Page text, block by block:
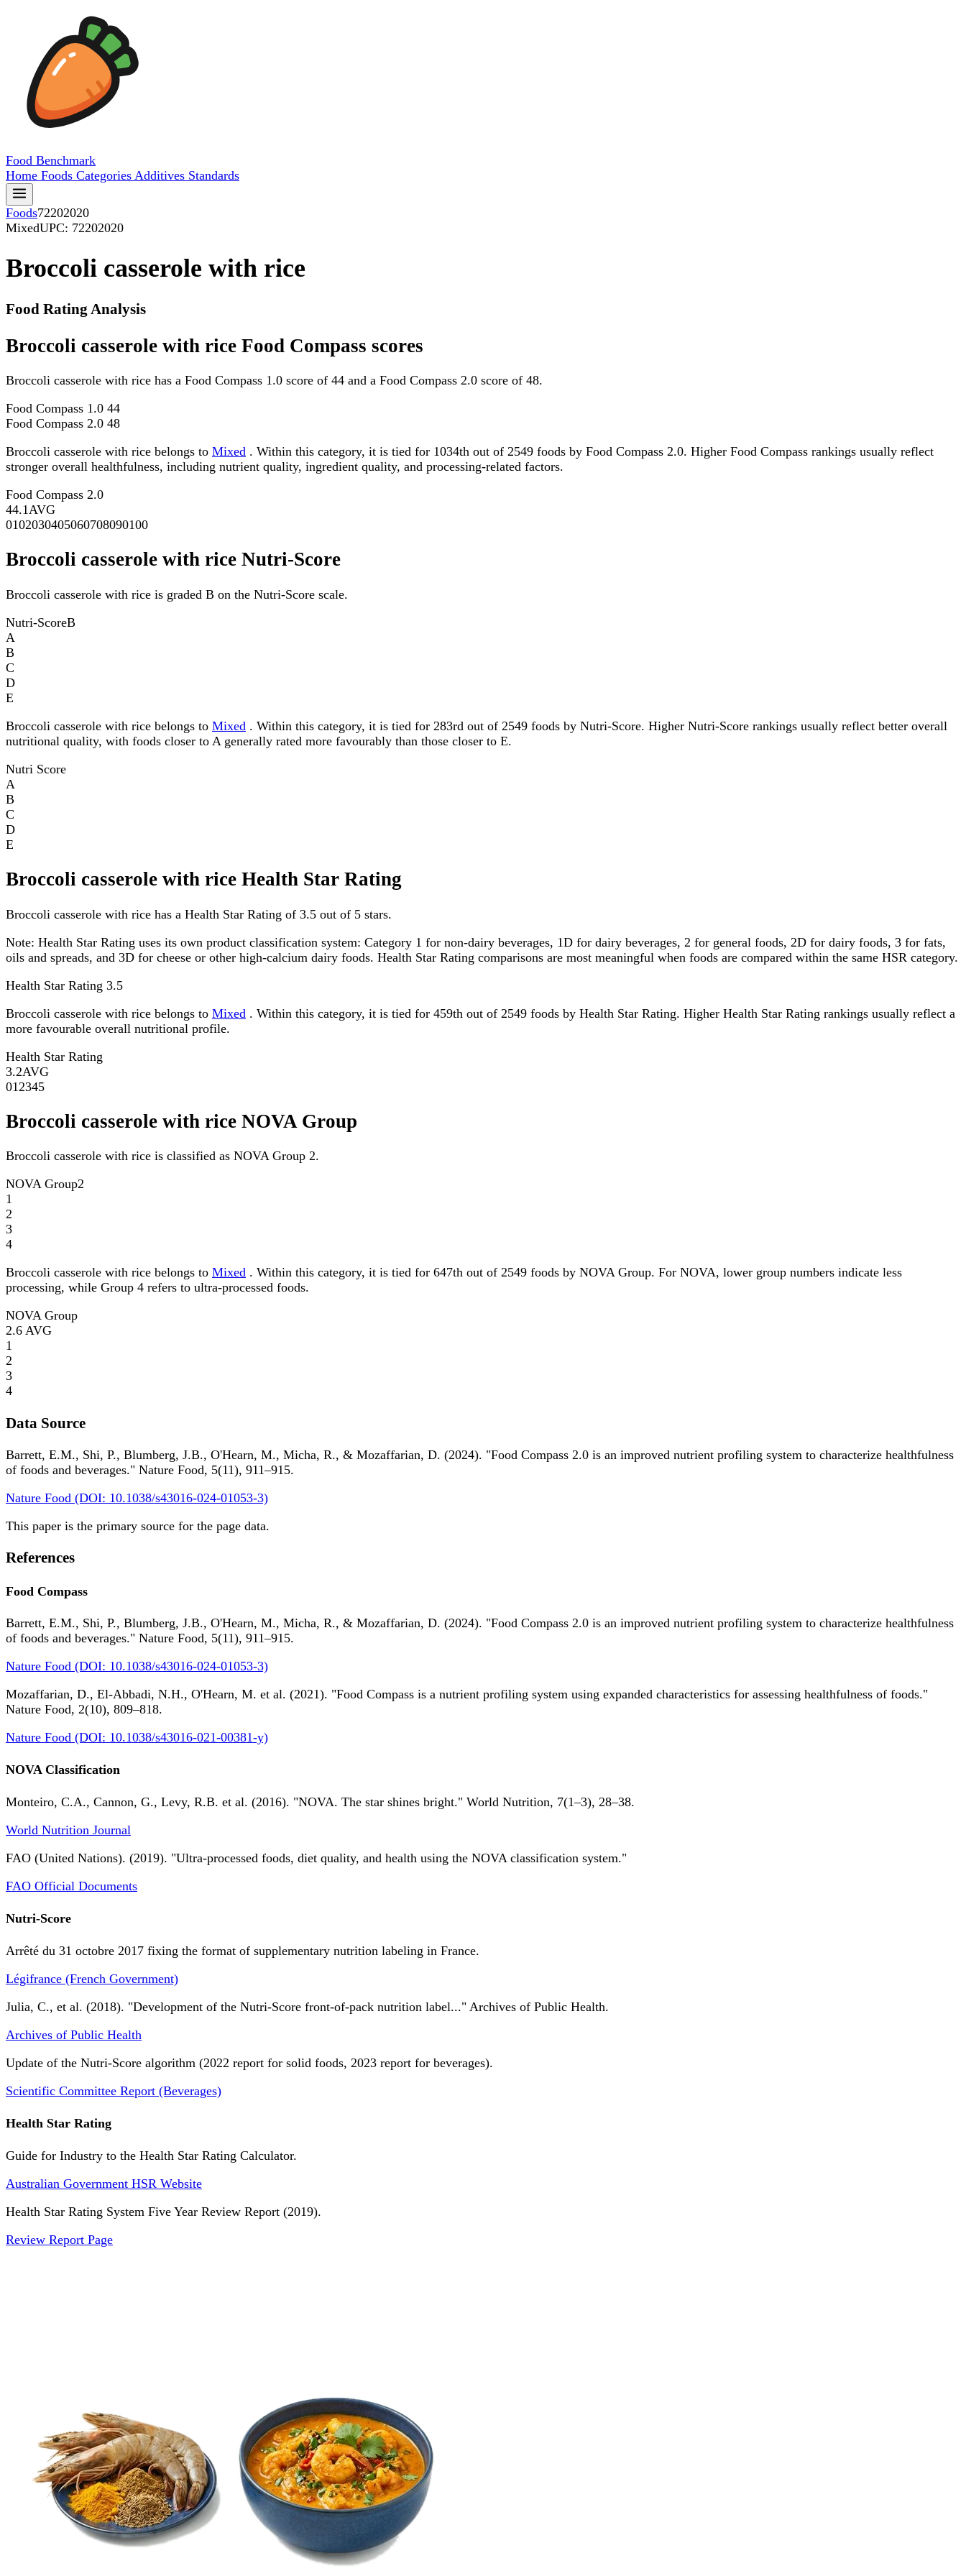
Food Benchmark
Home Foods Categories Additives Standards
Foods72202020
MixedUPC: 72202020
Broccoli casserole with rice
Food Rating Analysis
Broccoli casserole with rice Food Compass scores
Broccoli casserole with rice has a Food Compass 1.0 score of 44 and a Food Compass 2.0 score of 48.
Food Compass 1.0 44
Food Compass 2.0 48
Broccoli casserole with rice belongs to Mixed . Within this category, it is tied for 1034th out of 2549 foods by Food Compass 2.0. Higher Food Compass rankings usually reflect
stronger overall healthfulness, including nutrient quality, ingredient quality, and processing-related factors.
Food Compass 2.0
44.1AVG
0102030405060708090100
Broccoli casserole with rice Nutri-Score
Broccoli casserole with rice is graded B on the Nutri-Score scale.
Nutri-ScoreB
A
B
C
D
E
Broccoli casserole with rice belongs to Mixed . Within this category, it is tied for 283rd out of 2549 foods by Nutri-Score. Higher Nutri-Score rankings usually reflect better overall
nutritional quality, with foods closer to A generally rated more favourably than those closer to E.
Nutri Score
A
B
C
D
E
Broccoli casserole with rice Health Star Rating
Broccoli casserole with rice has a Health Star Rating of 3.5 out of 5 stars.
Note: Health Star Rating uses its own product classification system: Category 1 for non-dairy beverages, 1D for dairy beverages, 2 for general foods, 2D for dairy foods, 3 for fats,
oils and spreads, and 3D for cheese or other high-calcium dairy foods. Health Star Rating comparisons are most meaningful when foods are compared within the same HSR category.
Health Star Rating 3.5
Broccoli casserole with rice belongs to Mixed . Within this category, it is tied for 459th out of 2549 foods by Health Star Rating. Higher Health Star Rating rankings usually reflect a
more favourable overall nutritional profile.
Health Star Rating
3.2AVG
01 2345
Broccoli casserole with rice NOVA Group
Broccoli casserole with rice is classified as NOVA Group 2.
NOVA Group2
1
2
3
4
Broccoli casserole with rice belongs to Mixed . Within this category, it is tied for 647th out of 2549 foods by NOVA Group. For NOVA, lower group numbers indicate less
processing, while Group 4 refers to ultra-processed foods.
NOVA Group
2.6 AVG
1
2
3
4
Data Source
Barrett, E.M., Shi, P., Blumberg, J.B., O'Hearn, M., Micha, R., & Mozaffarian, D. (2024). "Food Compass 2.0 is an improved nutrient profiling system to characterize healthfulness
of foods and beverages." Nature Food, 5(11), 911–915.
Nature Food (DOI: 10.1038/s43016-024-01053-3)
This paper is the primary source for the page data.
References
Food Compass
Barrett, E.M., Shi, P., Blumberg, J.B., O'Hearn, M., Micha, R., & Mozaffarian, D. (2024). "Food Compass 2.0 is an improved nutrient profiling system to characterize healthfulness
of foods and beverages." Nature Food, 5(11), 911–915.
Nature Food (DOI: 10.1038/s43016-024-01053-3)
Mozaffarian, D., El-Abbadi, N.H., O'Hearn, M. et al. (2021). "Food Compass is a nutrient profiling system using expanded characteristics for assessing healthfulness of foods."
Nature Food, 2(10), 809–818.
Nature Food (DOI: 10.1038/s43016-021-00381-y)
NOVA Classification
Monteiro, C.A., Cannon, G., Levy, R.B. et al. (2016). "NOVA. The star shines bright." World Nutrition, 7(1–3), 28–38.
World Nutrition Journal
FAO (United Nations). (2019). "Ultra-processed foods, diet quality, and health using the NOVA classification system."
FAO Official Documents
Nutri-Score
Arrêté du 31 octobre 2017 fixing the format of supplementary nutrition labeling in France.
Légifrance (French Government)
Julia, C., et al. (2018). "Development of the Nutri-Score front-of-pack nutrition label..." Archives of Public Health.
Archives of Public Health
Update of the Nutri-Score algorithm (2022 report for solid foods, 2023 report for beverages).
Scientific Committee Report (Beverages)
Health Star Rating
Guide for Industry to the Health Star Rating Calculator.
Australian Government HSR Website
Health Star Rating System Five Year Review Report (2019).
Review Report Page